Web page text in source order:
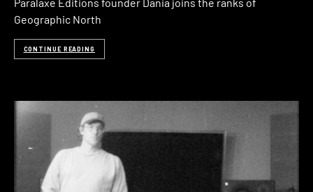
Geographic North
CONTINUE READING